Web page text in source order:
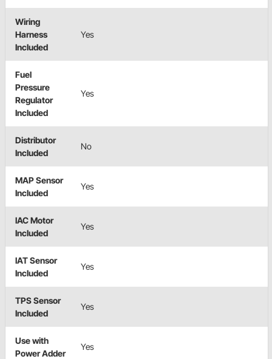
Wiring
Harness
Included
Yes
Fuel
Pressure
Regulator
Included
Yes
Distributor
Included
No
MAP Sensor
Included
Yes
IAC Motor
Included
Yes
IAT Sensor
Included
Yes
TPS Sensor
Included
Yes
Use with
Power Adder
Yes